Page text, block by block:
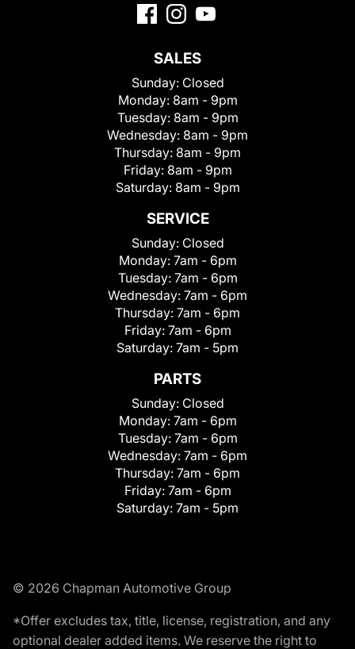
SALES
Sunday: Closed
Monday: 8am - 9pm
Tuesday: 8am - 9pm
Wednesday: 8am - 9pm
Thursday: 8am - 9pm
Friday: 8am - 9pm
Saturday: 8am - 9pm
SERVICE
Sunday: Closed
Monday: 7am - 6pm
Tuesday: 7am - 6pm
Wednesday: 7am - 6pm
Thursday: 7am - 6pm
Friday: 7am - 6pm
Saturday: 7am - 5pm
PARTS
Sunday: Closed
Monday: 7am - 6pm
Tuesday: 7am - 6pm
Wednesday: 7am - 6pm
Thursday: 7am - 6pm
Friday: 7am - 6pm
Saturday: 7am - 5pm
© 2026 Chapman Automotive Group
*Offer excludes tax, title, license, registration, and any
optional dealer added items. We reserve the right to